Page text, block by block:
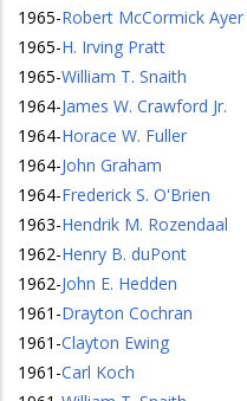
1965-Robert McCormick Ayer
1965-H. Irving Pratt
1965-William T. Snaith
1964-James W. Crawford Jr.
1964-Horace W. Fuller
1964-John Graham
1964-Frederick S. O'Brien
1963-Hendrik M. Rozendaal
1962-Henry B. duPont
1962-John E. Hedden
1961 -Drayton Cochran
1961 -Clayton Ewing
1961 -Carl Koch